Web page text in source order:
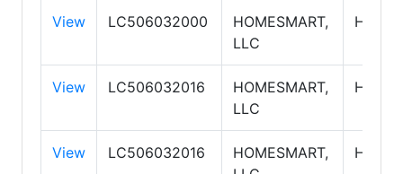
View LC506032000
HOMESMART,
LLC
View LC506032016
HOMESMART,
LLC
View LC506032016
HOMESMART,